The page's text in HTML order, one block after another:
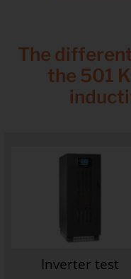
The
the 501
Inverter test